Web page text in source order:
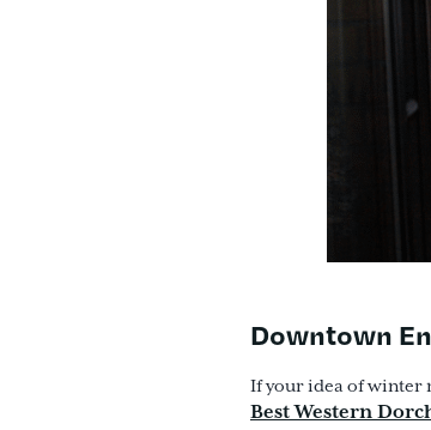
Downtown
If your idea of winter
Best Western